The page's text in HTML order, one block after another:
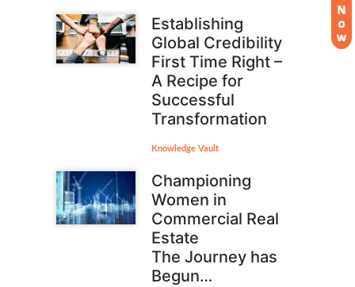
Establishing
Global Credibility
First Time Right –
A Recipe for
Successful
Transformation
Knowledge Vault
Championing
Women in
Commercial Real
Estate
The Journey has
Begun…